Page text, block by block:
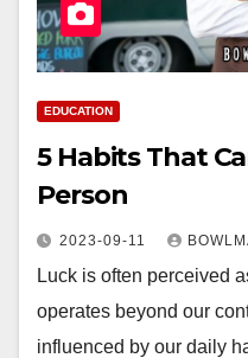
EDUCATION
5 Habits That
Person
2023-09-11
Luck is often perceived
operates beyond our
influenced by our daily